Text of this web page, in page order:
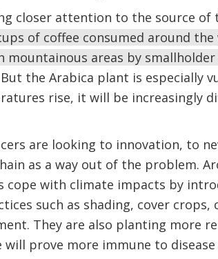
closer attention to the source of
of coffee consumed around the
areas by
But the Arabica plant is especially
rise, it will be increasingly
are looking to innovation, to
as a way out of the problem.
cope with climate impacts by
such as shading, cover crops,
They are also planting more
prove more immune to disease